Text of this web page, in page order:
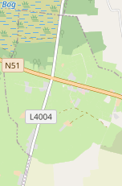
Raw Milk
Cow Milk A2
Sheep Milk
Buffalo Milk
Kefir
Ice